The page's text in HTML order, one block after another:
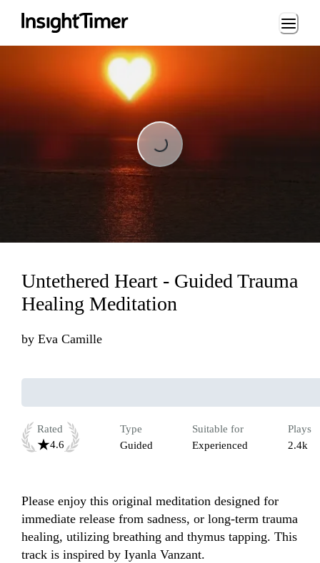
Loading...
Loading...
Untethered Heart - Guided Trauma
Healing Meditation
by Eva Camille
Rated
4.6
Type
Guided
Suitable for
Experienced
Plays
2.4k
Please enjoy this original meditation designed for
immediate release from sadness, or long-term trauma
healing, utilizing breathing and thymus tapping. This
track is inspired by Iyanla Vanzant.